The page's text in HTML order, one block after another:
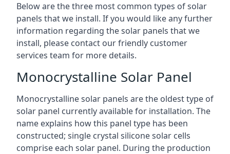
Below are the three most common types of solar
panels that we install. If you would like any further
information regarding the solar panels that we
install, please contact our friendly customer
services team for more details.
Monocrystalline Solar Panel
Monocrystalline solar panels are the oldest type of
solar panel currently available for installation. The
name explains how this panel type has been
constructed; single crystal silicone solar cells
comprise each solar panel. During the production